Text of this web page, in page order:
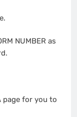
NUMBER as
page for you to